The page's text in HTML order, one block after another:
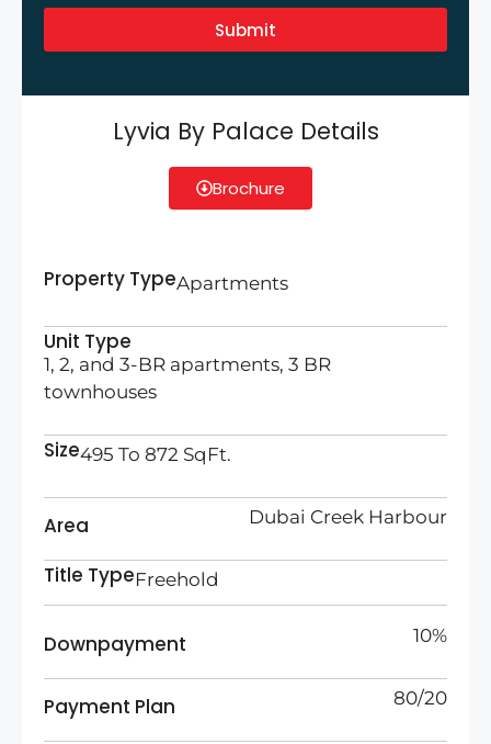
Submit
Lyvia By Palace Details
Brochure
Property TypeApartments
Unit Type
1, 2, and 3-BR apartments, 3 BR
townhouses
Size495 To 872 SqFt.
Area Dubai Creek Harbour
Title TypeFreehold
Downpayment 10%
Payment Plan 80/20